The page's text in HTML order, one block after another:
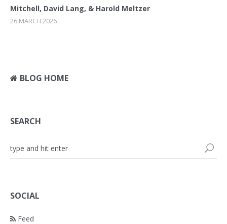
Mitchell, David Lang, & Harold Meltzer
26 MARCH 2026
BLOG HOME
SEARCH
SOCIAL
Feed